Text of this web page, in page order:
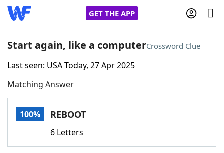
GET THE APP
Home
Words With FriendsCheat
Start again, like a computerCrossword Clue
Last seen: USA Today, 27 Apr 2025
Matching Answer
100% REBOOT
6 Letters